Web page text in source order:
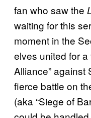
fan who saw the
waiting for this
moment in the
elves united for a
Alliance” against
fierce battle on
(aka “Siege of